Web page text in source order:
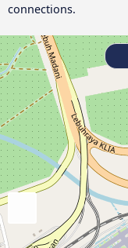
connections.